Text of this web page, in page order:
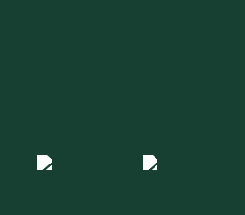
Logo Diagnos